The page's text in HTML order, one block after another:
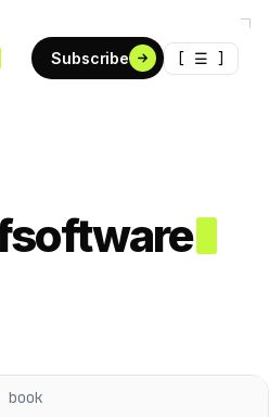
Subscribe [ ☰ ]
book